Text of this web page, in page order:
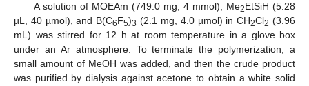
A solution of MOEAm (749.0 mg, 4 mmol), Me2EtSiH (5.28
µL, 40 µmol), and B(C6F5)3 (2.1 mg, 4.0 µmol) in CH2Cl2 (3.96
mL) was stirred for 12 h at room temperature in a glove box
under an Ar atmosphere. To terminate the polymerization, a
small amount of MeOH was added, and then the crude product
was purified by dialysis against acetone to obtain a white solid